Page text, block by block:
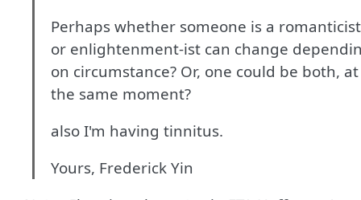
Perhaps whether someone is a romanticist
or enlightenment-ist can change
on circumstance? Or, one could be both, at
the same moment?
also I'm having tinnitus.
Yours, Frederick Yin